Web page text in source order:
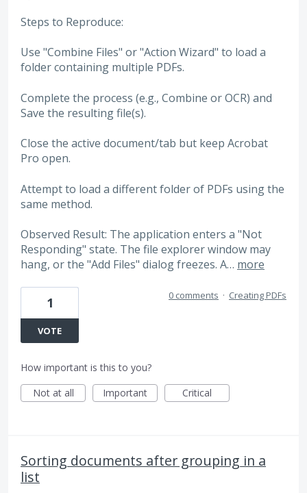
Steps to Reproduce:
Use "Combine Files" or "Action Wizard" to load a
folder containing multiple PDFs.
Complete the process (e.g., Combine or OCR) and
Save the resulting file(s).
Close the active document/tab but keep Acrobat
Pro open.
Attempt to load a different folder of PDFs using the
same method.
Observed Result: The application enters a "Not
Responding" state. The file explorer window may
hang, or the "Add Files" dialog freezes. A… more
1
VOTE
0 comments · Creating PDFs
How important is this to you?
Not at all
Important Critical
Sorting documents after grouping in a
list